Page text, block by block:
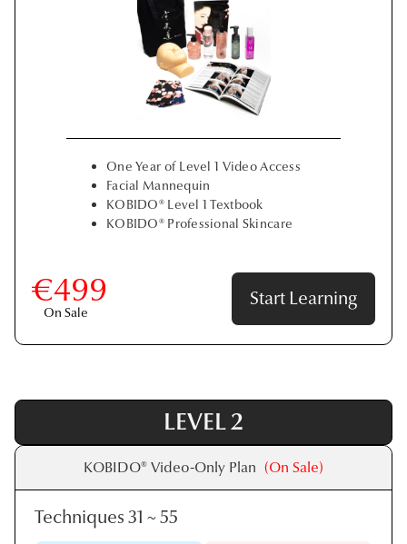
One Year of Level 1 Video Access
Facial Mannequin
KOBIDO® Level 1 Textbook
KOBIDO® Professional Skincare
€499
On Sale
Start Learning
LEVEL 2
KOBIDO® Video-Only Plan (On Sale)
Techniques 31 ~ 55